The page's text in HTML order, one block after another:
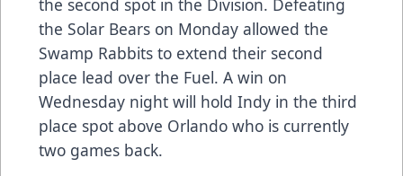
the second spot in the Division. Defeating
the Solar Bears on Monday allowed the
Swamp Rabbits to extend their second
place lead over the Fuel. A win on
Wednesday night will hold Indy in the third
place spot above Orlando who is currently
two games back.